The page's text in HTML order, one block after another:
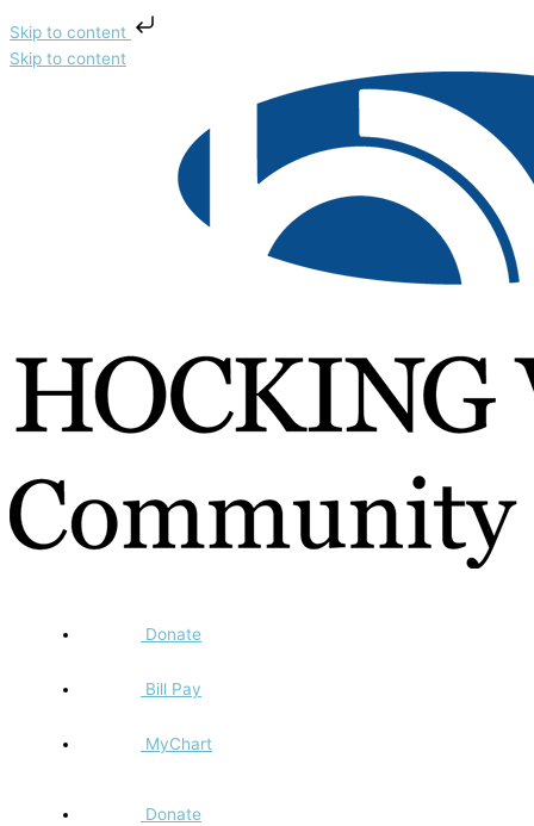
Skip to content
Skip to content
Donate
Bill Pay
MyChart
Donate